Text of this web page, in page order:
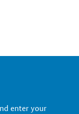
enter your